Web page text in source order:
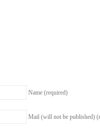
Name (required)
Mail (will not be published)